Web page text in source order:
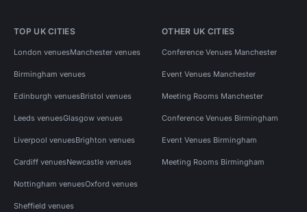
TOP UK CITIES
London venuesManchester venues
Birmingham venues
Edinburgh venuesBristol venues
Leeds venuesGlasgow venues
Liverpool venuesBrighton venues
Cardiff venuesNewcastle venues
Nottingham venuesOxford venues
Sheffield venues
OTHER UK CITIES
Conference Venues Manchester
Event Venues Manchester
Meeting Rooms Manchester
Conference Venues Birmingham
Event Venues Birmingham
Meeting Rooms Birmingham